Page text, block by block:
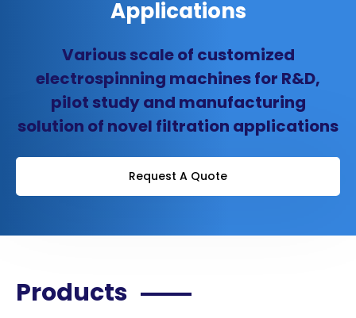
Applications
Various scale of customized
electrospinning machines for R&D,
pilot study and manufacturing
solution of novel filtration applications
Request A Quote
Products